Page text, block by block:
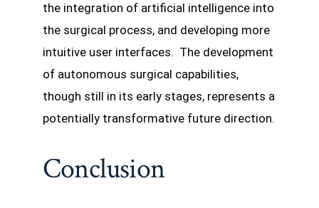
the integration of artificial intelligence into
the surgical process, and developing more
intuitive user interfaces. The development
of autonomous surgical capabilities,
though still in its early stages, represents a
potentially transformative future direction.
Conclusion